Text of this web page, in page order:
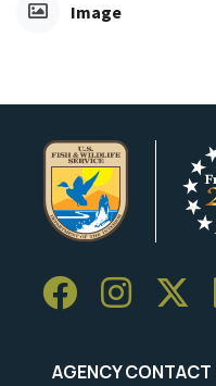
Image
AGENCY CONTACT